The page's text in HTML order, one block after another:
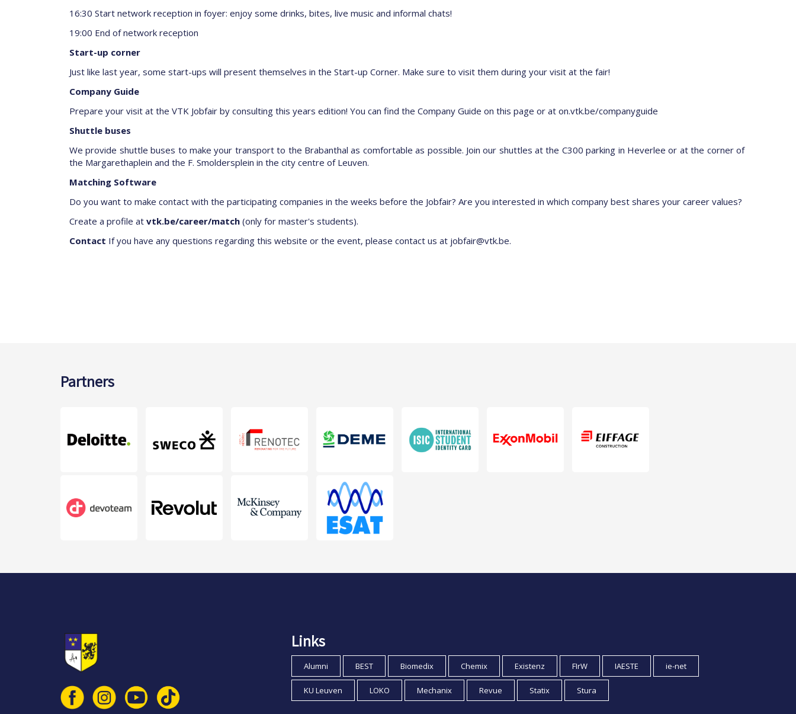
16:30 Start network reception in foyer: enjoy some drinks, bites, live music and informal chats!
19:00 End of network reception
Start-up corner
Just like last year, some start-ups will present themselves in the Start-up Corner. Make sure to visit them during your visit at the fair!
Company Guide
Prepare your visit at the VTK Jobfair by consulting this years edition! You can find the Company Guide on this page or at on.vtk.be/companyguide
Shuttle buses
We provide shuttle buses to make your transport to the Brabanthal as comfortable as possible. Join our shuttles at the C300 parking in Heverlee or at the corner of
the Margarethaplein and the F. Smoldersplein in the city centre of Leuven.
Matching Software
Do you want to make contact with the participating companies in the weeks before the Jobfair? Are you interested in which company best shares your career values?
Create a profile at vtk.be/career/match (only for master's students).
Contact If you have any questions regarding this website or the event, please contact us at jobfair@vtk.be.
Partners
Links
Alumni BEST Biomedix Chemix Existenz FIrW IAESTE ie-net
KU Leuven LOKO Mechanix Revue Statix Stura